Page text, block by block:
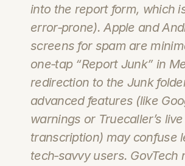
into the report form, which
error‑prone). Apple and
screens for spam are
one‑tap “Report Junk” in
redirection to the Junk
advanced features (like
warnings or Truecaller’s live
transcription) may confuse
tech‑savvy users. GovTech